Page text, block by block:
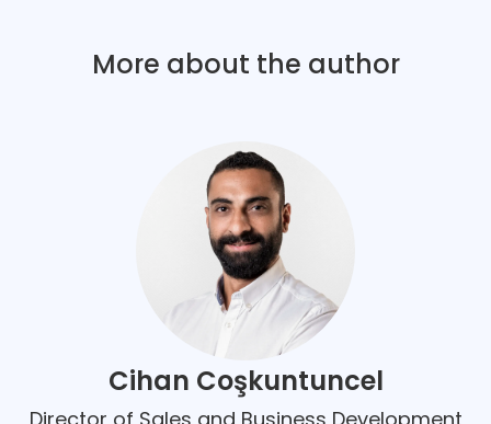
More about the author
Cihan Coşkuntuncel